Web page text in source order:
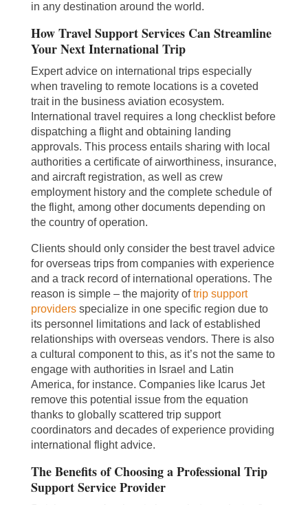
in any destination around the world.
How Travel Support Services Can Streamline
Your Next International Trip
Expert advice on international trips especially
when traveling to remote locations is a coveted
trait in the business aviation ecosystem.
International travel requires a long checklist before
dispatching a flight and obtaining landing
approvals. This process entails sharing with local
authorities a certificate of airworthiness, insurance,
and aircraft registration, as well as crew
employment history and the complete schedule of
the flight, among other documents depending on
the country of operation.
Clients should only consider the best travel advice
for overseas trips from companies with experience
and a track record of international operations. The
reason is simple – the majority oftrip support
providersspecialize in one specific region due to
its personnel limitations and lack of established
relationships with overseas vendors. There is also
a cultural component to this, as it’s not the same to
engage with authorities in Israel and Latin
America, for instance. Companies like Icarus Jet
remove this potential issue from the equation
thanks to globally scattered trip support
coordinators and decades of experience providing
international flight advice.
The Benefits of Choosing a Professional Trip
Support Service Provider